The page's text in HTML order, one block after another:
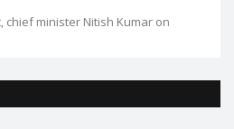
chief minister Nitish Kumar on